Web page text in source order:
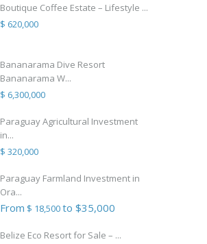
Boutique Coffee Estate – Lifestyle ...
$ 620,000
Bananarama Dive Resort
Bananarama W...
$ 6,300,000
Paraguay Agricultural Investment
in...
$ 320,000
Paraguay Farmland Investment in
Ora...
From $ 18,500to $35,000
Belize Eco Resort for Sale – ...